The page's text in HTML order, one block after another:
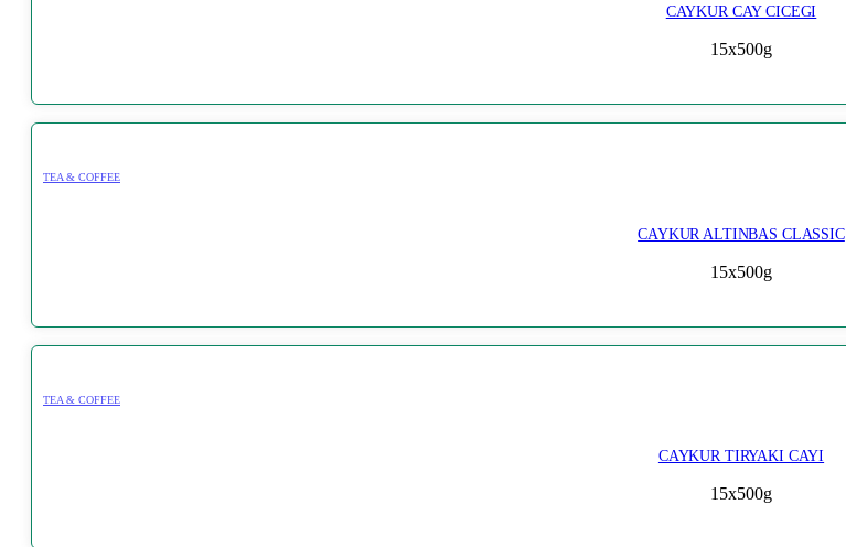
CAYKUR CAY CICEGI
15x500g
TEA & COFFEE
CAYKUR ALTINBAS CLASSIC
15x500g
TEA & COFFEE
CAYKUR TIRYAKI CAYI
15x500g